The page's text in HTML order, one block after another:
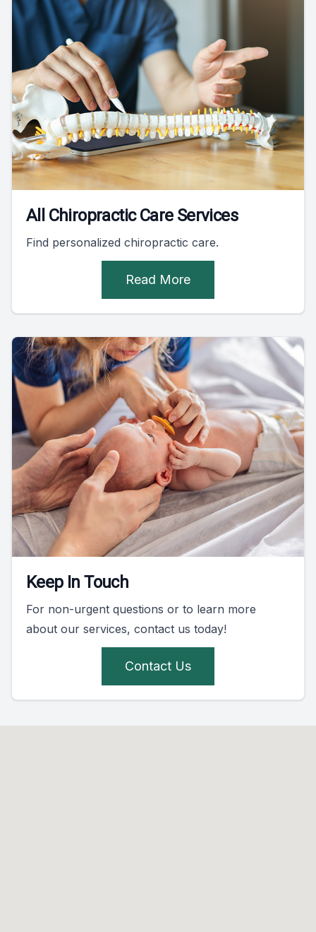
All Chiropractic Care Services
Find personalized chiropractic care.
Read More
Keep In Touch
For non-urgent questions or to learn more
about our services, contact us today!
Contact Us